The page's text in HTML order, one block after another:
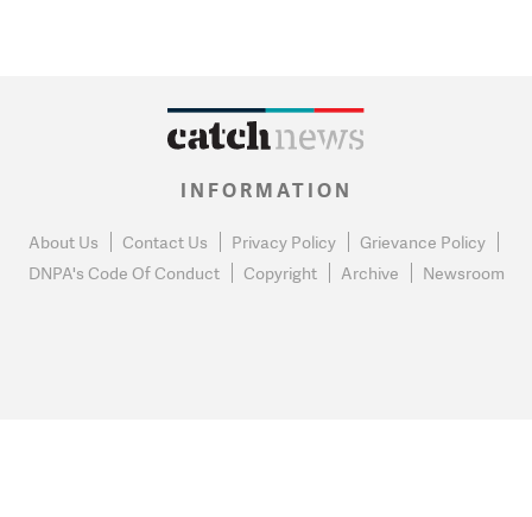
INFORMATION
About Us Contact Us Privacy Policy
Grievance Policy
DNPA's Code Of Conduct
Copyright Archive Newsroom